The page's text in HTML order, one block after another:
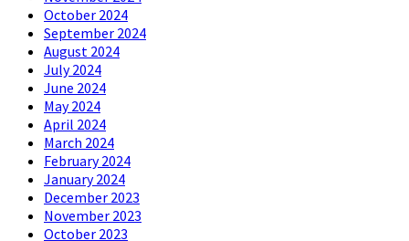
October 2024
September 2024
August 2024
July 2024
June 2024
May 2024
April 2024
March 2024
February 2024
January 2024
December 2023
November 2023
October 2023